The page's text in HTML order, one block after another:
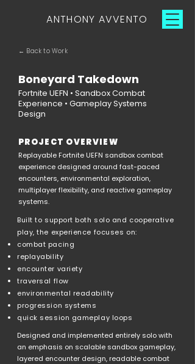
ANTHONY AVVENTO
← Back to Work
Boneyard Takedown
Fortnite UEFN • Sandbox Combat
Experience • Gameplay Systems
Design
PROJECT OVERVIEW
Replayable Fortnite UEFN sandbox combat
experience designed around fast-paced
encounters, environmental exploration,
multiplayer flexibility, and reactive gameplay
systems.
Built to support both solo and cooperative
play, the experience focuses on:
combat pacing
replayability
encounter variety
traversal flow
environmental readability
progression systems
quick session gameplay loops
Designed and implemented entirely solo with
an emphasis on scalable sandbox gameplay,
layered encounter design, readable combat